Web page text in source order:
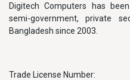
Digitech Computers has
semi-government, private
Bangladesh since 2003.
Trade License Number: